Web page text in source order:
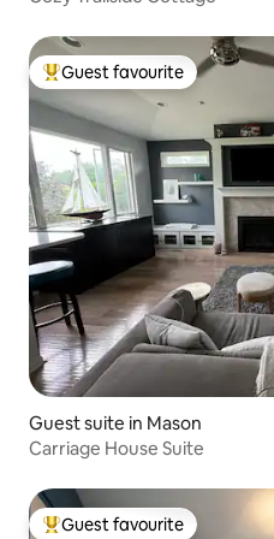
Top guest favourite
Guest favourite
Guest suite in Mason
Carriage House Suite
Guest favourite